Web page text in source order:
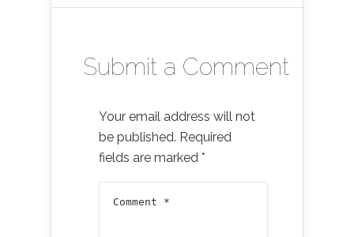
Submit a Comment
Your email address will not
be published. Required
fields are marked *